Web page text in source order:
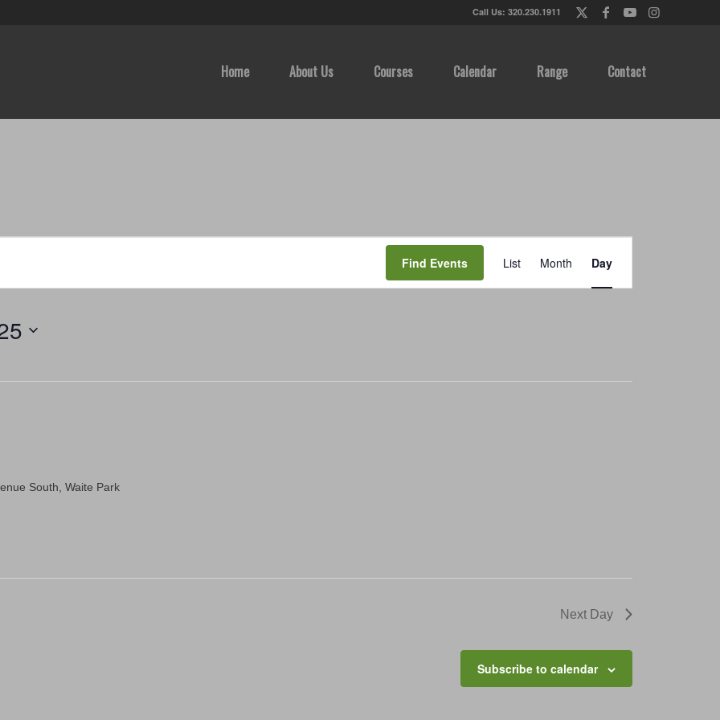
Call Us: 320.230.1911
Home About Us Courses Calendar Range Contact
Find Events
Event
Views
Navigation
List Month Day
South, Waite Park
Next Day
Subscribe to calendar